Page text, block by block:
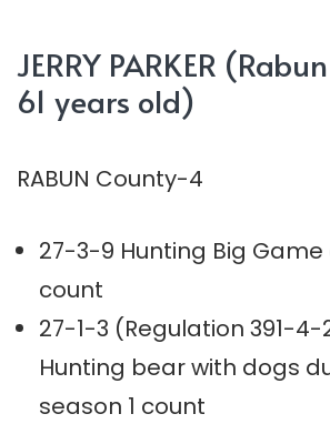
JERRY PARKER
61 years old)
RABUN County-4
27-3-9 Hunting Big Game
count
27-1-3 (Regulation 391-4-
Hunting bear with dogs
season 1 count